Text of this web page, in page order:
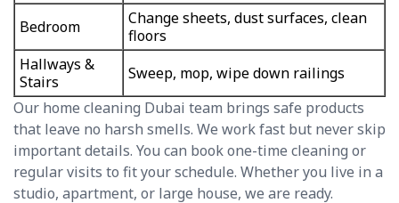
Bedroom
Change sheets, dust surfaces, clean
floors
Hallways &
Stairs
Sweep, mop, wipe down railings
Our home cleaning Dubai team brings safe products
that leave no harsh smells. We work fast but never skip
important details. You can book one-time cleaning or
regular visits to fit your schedule. Whether you live in a
studio, apartment, or large house, we are ready.